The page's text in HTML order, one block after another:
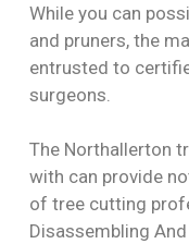
While you can
and pruners, the
entrusted to
surgeons.
The Northallerton
with can provide
of tree cutting
Disassembling